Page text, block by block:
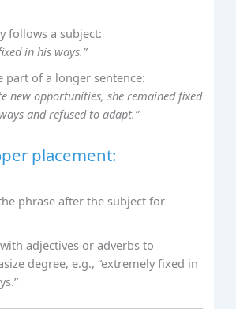
follows a subject:
in his ways.”
part of a longer sentence:
new opportunities, she remained fixed
and refused to adapt.”
placement:
phrase after the subject for
adjectives or adverbs to
degree, e.g., “extremely fixed in